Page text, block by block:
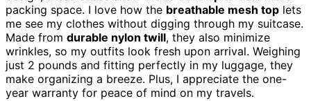
packing space. I love how the breathable mesh top lets
me see my clothes without digging through my suitcase.
Made from durable nylon twill, they also minimize
wrinkles, so my outfits look fresh upon arrival. Weighing
just 2 pounds and fitting perfectly in my luggage, they
make organizing a breeze. Plus, I appreciate the one-
year warranty for peace of mind on my travels.